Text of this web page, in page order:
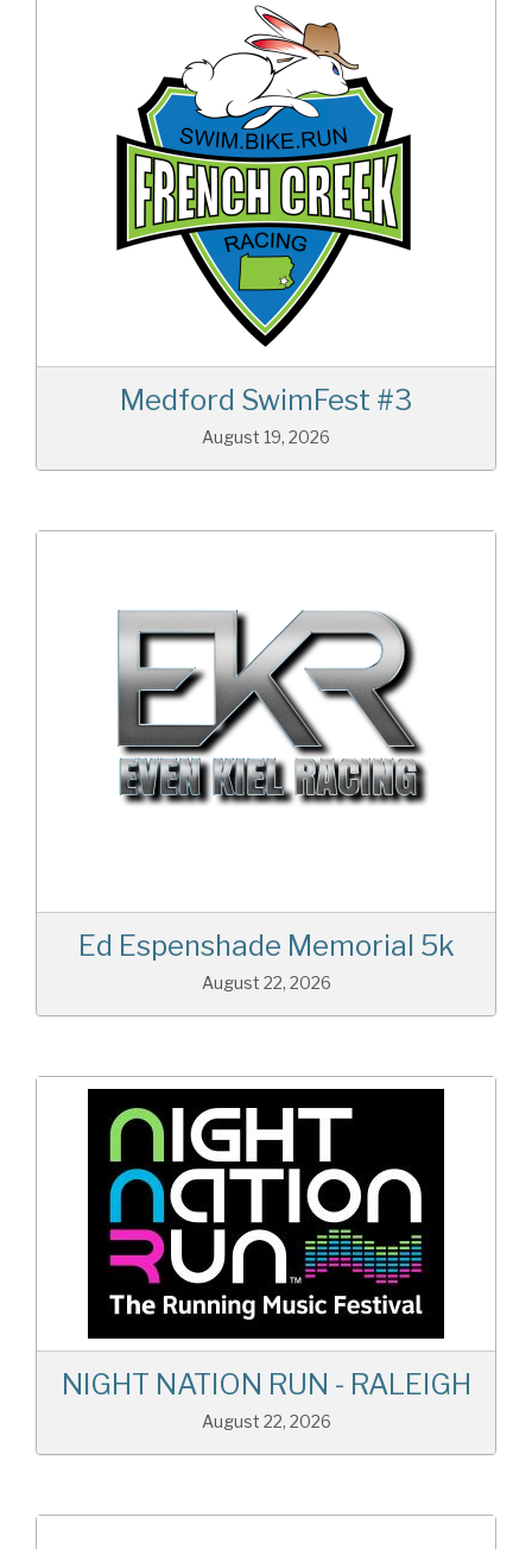
Medford SwimFest #3
August 19, 2026
Ed Espenshade Memorial 5k
August 22, 2026
NIGHT NATION RUN - RALEIGH
August 22, 2026